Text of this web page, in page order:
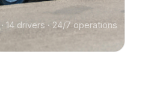
14 drivers · 24/7 operations